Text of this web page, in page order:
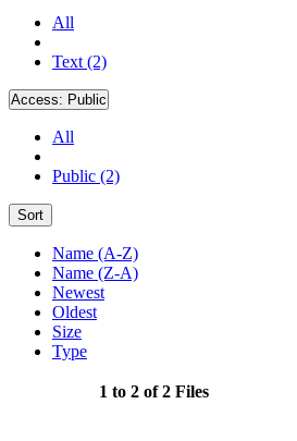
All
Text (2)
Access: Public
All
Public (2)
Sort
Name (A-Z)
Name (Z-A)
Newest
Oldest
Size
Type
1 to 2 of 2 Files